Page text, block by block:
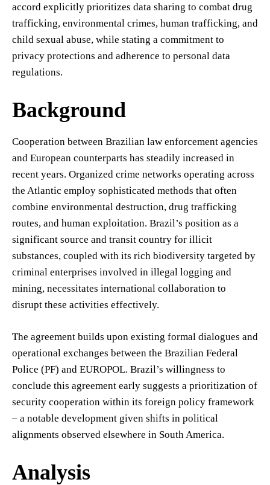
accord explicitly prioritizes data sharing to combat drug
trafficking, environmental crimes, human trafficking, and
child sexual abuse, while stating a commitment to
privacy protections and adherence to personal data
regulations.
Background
Cooperation between Brazilian law enforcement agencies
and European counterparts has steadily increased in
recent years. Organized crime networks operating across
the Atlantic employ sophisticated methods that often
combine environmental destruction, drug trafficking
routes, and human exploitation. Brazil’s position as a
significant source and transit country for illicit
substances, coupled with its rich biodiversity targeted by
criminal enterprises involved in illegal logging and
mining, necessitates international collaboration to
disrupt these activities effectively.
The agreement builds upon existing formal dialogues and
operational exchanges between the Brazilian Federal
Police (PF) and EUROPOL. Brazil’s willingness to
conclude this agreement early suggests a prioritization of
security cooperation within its foreign policy framework
– a notable development given shifts in political
alignments observed elsewhere in South America.
Analysis